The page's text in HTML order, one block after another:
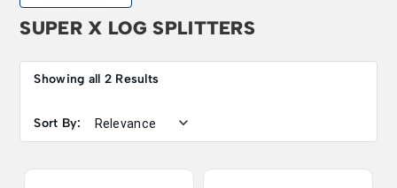
SUPER X LOG SPLITTERS
Showing all 2 Results
Sort By: